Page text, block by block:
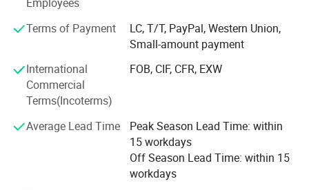
customers because of our professional services, quality
products and competitive prices. In addition, we have
obtained C E, I S O 9 0 0 1 certificates. Our products are
north and south America, Africa, Europe. We also welcome
O E M and O D M orders. Whether selecting a current
product from our catalog or seeking engineering
assistance for your application, you can talk to our
customer service center about your sourcing requirements
and we are glad to send you more details and help you
choose the most suitable products.
Terms of Payment
LC, T/T, PayPal, Western Union,
Small-amount payment
International
Commercial
Terms(Incoterms)
FOB, CIF, CFR, EXW
Average Lead Time
Peak Season Lead Time: within
15 workdays
Off Season Lead Time: within 15
workdays